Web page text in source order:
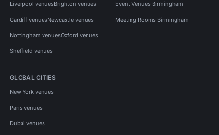
Liverpool venuesBrighton venues
Cardiff venuesNewcastle venues
Nottingham venuesOxford venues
Sheffield venues
Event Venues Birmingham
Meeting Rooms Birmingham
GLOBAL CITIES
New York venues
Paris venues
Dubai venues